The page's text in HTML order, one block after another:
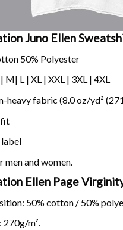
Juno Ellen
50% Polyester
| M| L | XL | XXL | 3XL | 4XL
heavy fabric (8.0 oz/yd²
fit
label
men and women.
Ellen Page
50% cotton / 50%
m².